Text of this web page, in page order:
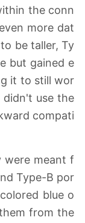
the conn
more dat
be taller, Ty
but gained e
it to still wor
use the
compati
were meant f
Type-B por
blue o
from the